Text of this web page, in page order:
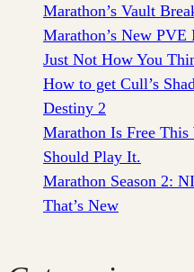
Marathon’s Vault
Marathon’s New
Just Not How You
How to get Cull’s
Destiny 2
Marathon Is Free This
Should Play It.
Marathon Season 2:
That’s New